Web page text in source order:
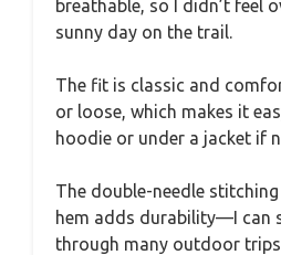
breathable, so I didn’t feel
sunny day on the trail.
The fit is classic and
or loose, which makes it
hoodie or under a jacket if
The double-needle
hem adds durability—I can
through many outdoor